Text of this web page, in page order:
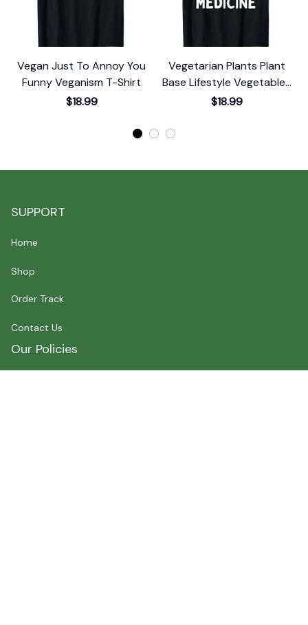
Vegan Just To Annoy You
Funny Veganism T-Shirt
$18.99
Vegetarian Plants Plant
Base Lifestyle Vegetables
Vegan T-Shirt
$18.99
SUPPORT
Home
Shop
Order Track
Contact Us
Our Policies